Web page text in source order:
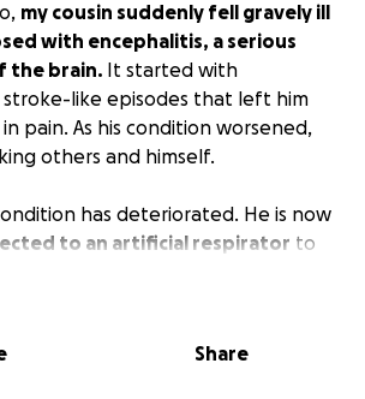
my cousin suddenly fell gravely ill
with encephalitis, a serious
the brain. It started with
stroke-like episodes that left him
pain. As his condition worsened,
others and himself.
has deteriorated. He is now
to an artificial respirator to
He
a small but powerful reminder
Share